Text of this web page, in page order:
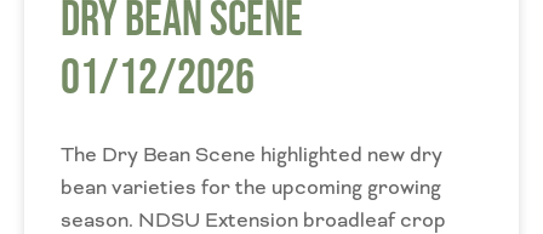
Dry Bean Scene
01/12/2026
The Dry Bean Scene highlighted new dry
bean varieties for the upcoming growing
season. NDSU Extension broadleaf crop